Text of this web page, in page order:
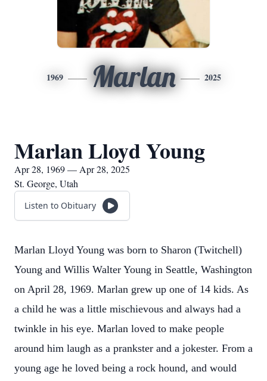
1969 Marlan 2025
Marlan Lloyd Young
Apr 28, 1969 — Apr 28, 2025
St. George, Utah
Listen to Obituary
Marlan Lloyd Young was born to Sharon (Twitchell)
Young and Willis Walter Young in Seattle, Washington
on April 28, 1969. Marlan grew up one of 14 kids. As
a child he was a little mischievous and always had a
twinkle in his eye. Marlan loved to make people
around him laugh as a prankster and a jokester. From a
young age he loved being a rock hound, and would